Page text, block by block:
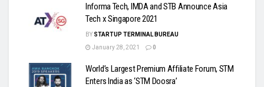
Informa Tech, IMDA and STB Announce Asia
Tech x Singapore 2021
BY STARTUP TERMINAL BUREAU
January 28, 2021
0
World’s Largest Premium Affiliate Forum, STM
Enters India as ‘STM Doosra’